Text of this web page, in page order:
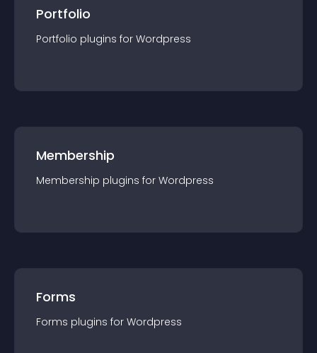
Portfolio
Portfolio plugins for Wordpress
Membership
Membership plugins for Wordpress
Forms
Forms plugins for Wordpress